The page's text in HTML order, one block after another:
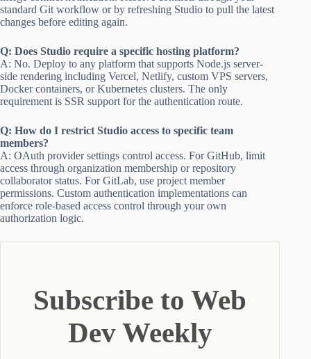
standard Git workflow or by refreshing Studio to pull the latest
changes before editing again.
Q: Does Studio require a specific hosting platform?
A: No. Deploy to any platform that supports Node.js server-
side rendering including Vercel, Netlify, custom VPS servers,
Docker containers, or Kubernetes clusters. The only
requirement is SSR support for the authentication route.
Q: How do I restrict Studio access to specific team
members?
A: OAuth provider settings control access. For GitHub, limit
access through organization membership or repository
collaborator status. For GitLab, use project member
permissions. Custom authentication implementations can
enforce role-based access control through your own
authorization logic.
Subscribe to Web
Dev Weekly